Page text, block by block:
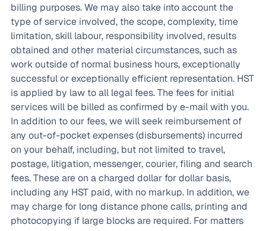
billing purposes. We may also take into account the
type of service involved, the scope, complexity, time
limitation, skill labour, responsibility involved, results
obtained and other material circumstances, such as
work outside of normal business hours, exceptionally
successful or exceptionally efficient representation. HST
is applied by law to all legal fees. The fees for initial
services will be billed as confirmed by e-mail with you.
In addition to our fees, we will seek reimbursement of
any out-of-pocket expenses (disbursements) incurred
on your behalf, including, but not limited to travel,
postage, litigation, messenger, courier, filing and search
fees. These are on a charged dollar for dollar basis,
including any HST paid, with no markup. In addition, we
may charge for long distance phone calls, printing and
photocopying if large blocks are required. For matters